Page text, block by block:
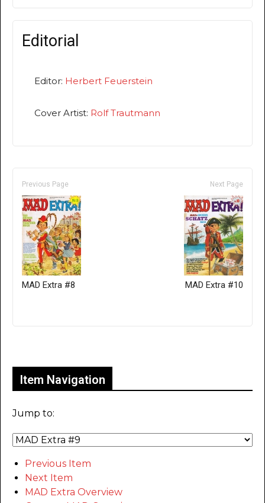
Editorial
Editor: Herbert Feuerstein
Cover Artist: Rolf Trautmann
Previous Page
MAD Extra #8
Next Page
MAD Extra #10
Item Navigation
Jump to:
Previous Item
Next Item
MAD Extra Overview